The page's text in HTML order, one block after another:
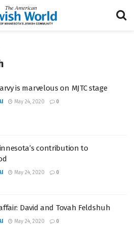
is marvelous on MJTC stage
May 24, 2020 0
contribution to
May 24, 2020 0
David and Tovah Feldshuh
May 24, 2020 0